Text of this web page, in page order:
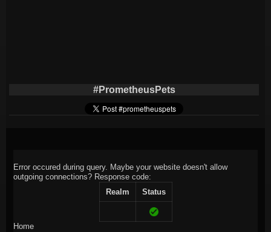
#PrometheusPets
Error occured during query. Maybe your website doesn't allow
outgoing connections? Response code:
Realm
Status
Home